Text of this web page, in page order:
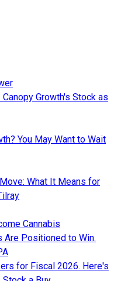
Growth's Stock as
You May Want to Wait
What It Means for
Cannabis
Are Positioned to Win.
for Fiscal 2026. Here's